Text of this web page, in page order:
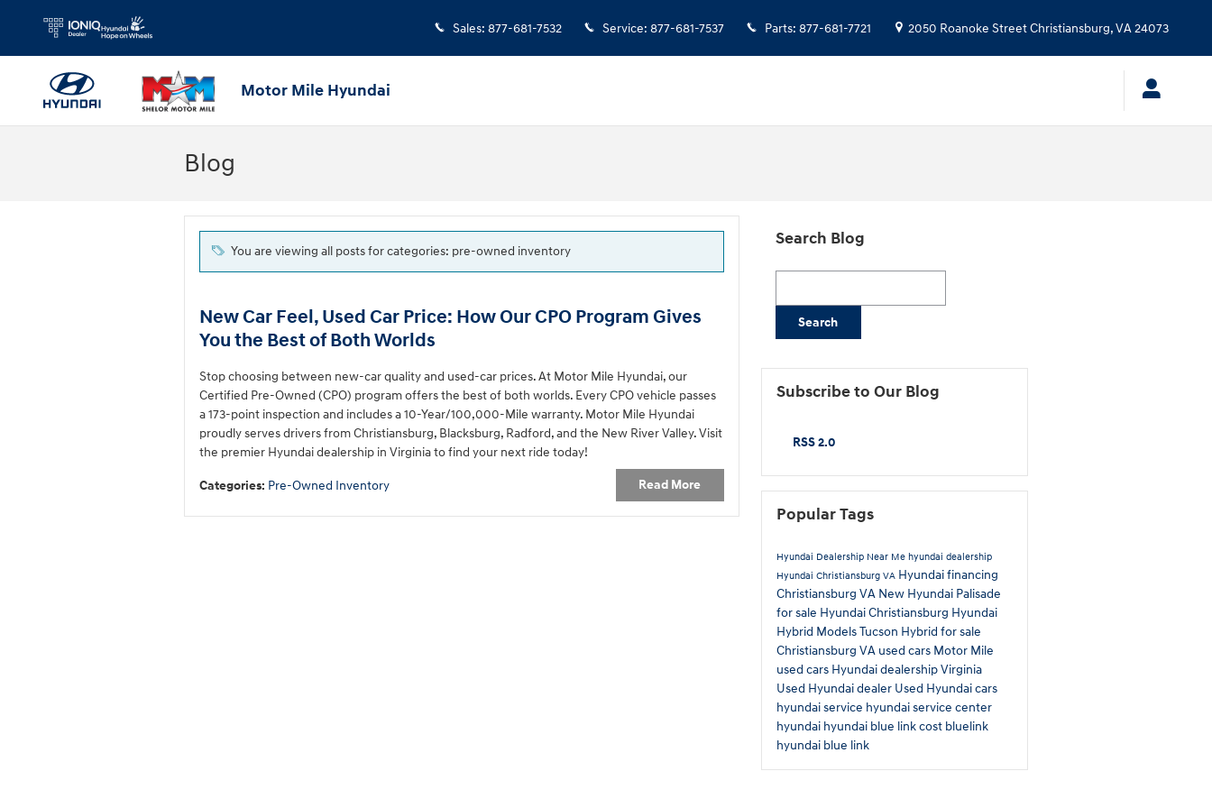
Sales: 877-681-7532 Service: 877-681-7537 Parts: 877-681-7721 2050 Roanoke StreetChristiansburg,VA24073
Motor Mile Hyundai
Blog
You are viewing all posts for categories: pre-owned inventory
New Car Feel, Used Car Price: How Our CPO Program Gives
You the Best of Both Worlds
Stop choosing between new-car quality and used-car prices. At Motor Mile Hyundai, our
Certified Pre-Owned (CPO) program offers the best of both worlds. Every CPO vehicle passes
a 173-point inspection and includes a 10-Year/100,000-Mile warranty. Motor Mile Hyundai
proudly serves drivers from Christiansburg, Blacksburg, Radford, and the New River Valley. Visit
the premier Hyundai dealership in Virginia to find your next ride today!
Read More
Categories: Pre-Owned Inventory
Search Blog
Search
Subscribe to Our Blog
RSS 2.0
Popular Tags
Hyundai Dealership Near Me hyundai dealership
Hyundai Christiansburg VA Hyundai financing
Christiansburg VA New Hyundai Palisade
for sale Hyundai Christiansburg Hyundai
Hybrid ModelsTucson Hybrid for sale
Christiansburg VA used cars Motor Mile
used cars Hyundai dealership Virginia
Used Hyundai dealer Used Hyundai cars
hyundai service hyundai service center
hyundai hyundai blue link cost bluelink
hyundai blue link